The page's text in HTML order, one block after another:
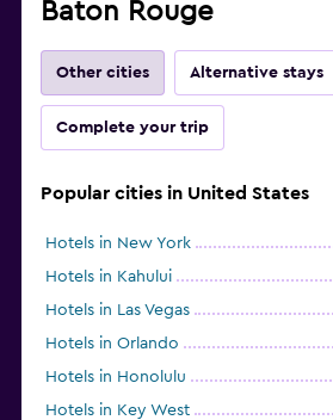
Baton Rouge
Other cities Alternative stays
Complete your trip
Popular cities in United States
Hotels in New York
Hotels in Kahului
Hotels in Las Vegas
Hotels in Orlando
Hotels in Honolulu
Hotels in Key West